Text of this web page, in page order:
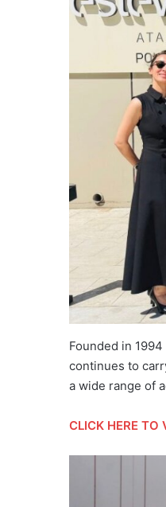
Founded in
continues to
a wide range of
CLICK HERE TO